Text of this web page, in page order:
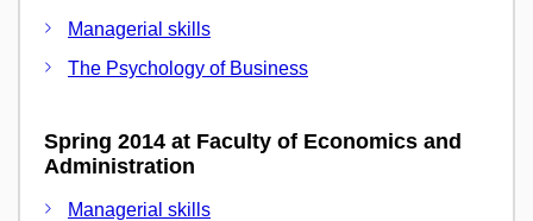
Managerial skills
The Psychology of Business
Spring 2014 at Faculty of Economics and
Administration
Managerial skills